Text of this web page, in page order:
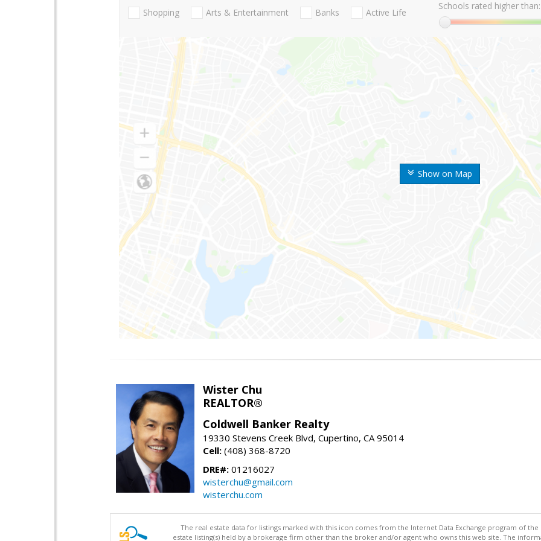
Show on Map
Shopping Arts & Entertainment Banks Active Life
Schools rated higher than:
Wister Chu
REALTOR®
Coldwell Banker Realty
19330 Stevens Creek Blvd, Cupertino, CA 95014
Cell: (408) 368-8720
DRE#: 01216027
wisterchu@gmail.com
wisterchu.com
The real estate data for listings marked with this icon comes from the Internet Data Exchange program of the
estate listing(s) held by a brokerage firm other than the broker and/or agent who owns this web site. The